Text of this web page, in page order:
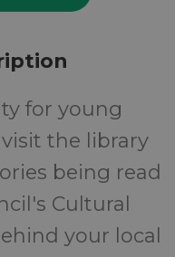
for young
the library
being read
Cultural
your local